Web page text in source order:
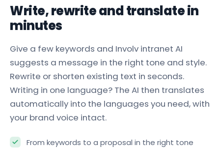
Write, rewrite and translate in
minutes
Give a few keywords and Involv intranet AI
suggests a message in the right tone and style.
Rewrite or shorten existing text in seconds.
Writing in one language? The AI then translates
automatically into the languages you need, with
your brand voice intact.
From keywords to a proposal in the right tone